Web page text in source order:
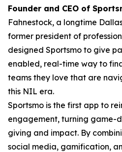
Founder and CEO of
Fahnestock, a longtime
former president of
designed Sportsmo to give
enabled, real-time way to
teams they love that are
this NIL era.
Sportsmo is the first app to
engagement, turning game-
giving and impact. By
social media, gamification,